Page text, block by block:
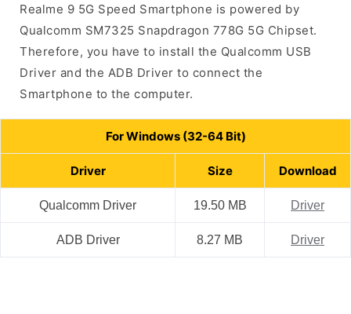
Realme 9 5G Speed Smartphone is powered by
Qualcomm SM7325 Snapdragon 778G 5G Chipset.
Therefore, you have to install the Qualcomm USB
Driver and the ADB Driver to connect the
Smartphone to the computer.
For Windows (32-64 Bit)
Driver Size Download
Qualcomm Driver 19.50 MB Driver
ADB Driver 8.27 MB Driver